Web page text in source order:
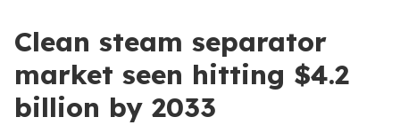
Clean steam separator
market seen hitting $4.2
billion by 2033